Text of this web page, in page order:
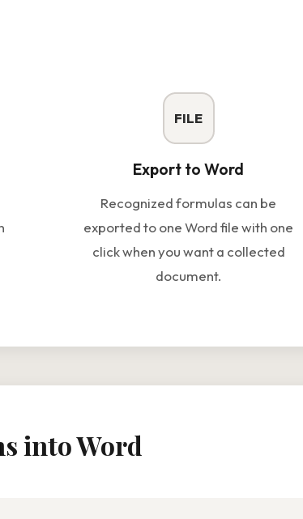
FILE
Export to Word
Recognized formulas can be
exported to one Word file with one
click when you want a collected
document.
into Word